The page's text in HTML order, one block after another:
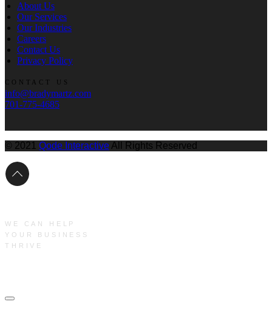
About Us
Our Services
Our Industries
Careers
Contact Us
Privacy Policy
CONTACT US
info@bradymartz.com
701-775-4685
© 2021 Qode Interactive All Rights Reserved
WE CAN HELP
YOUR BUSINESS
THRIVE